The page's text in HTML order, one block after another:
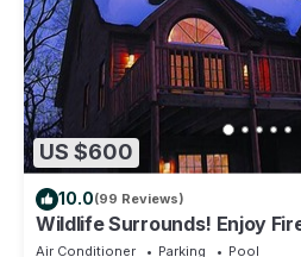
US $600
10.0(99 Reviews)
Wildlife Surrounds! Enjoy
Fire Pit, Piano. Near Marina!
Air Conditioner Parking
Pool